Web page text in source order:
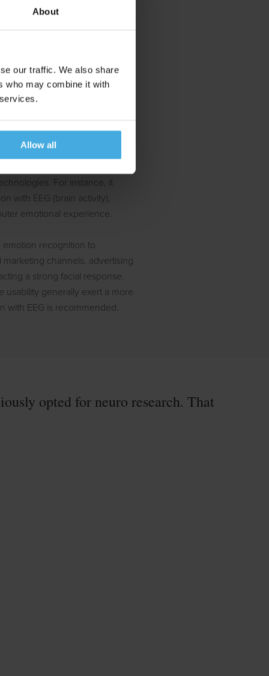
About
our traffic. We also share
who may combine it with
Allow all
ones.
with EEG
For instance, it
with EEG (brain activity),
emotional experience.
recognition to
channels, advertising
a strong facial response.
usability generally exert a more
with EEG is recommended.
opted for neuro research. That